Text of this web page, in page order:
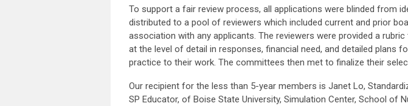
To support a fair review process, all applications were blinded from
distributed to a pool of reviewers which included current and prior
association with any applicants. The reviewers were provided a
at the level of detail in responses, financial need, and detailed plans
practice to their work. The committees then met to finalize their
Our recipient for the less than 5-year members is Janet Lo,
SP Educator, of Boise State University, Simulation Center, School of